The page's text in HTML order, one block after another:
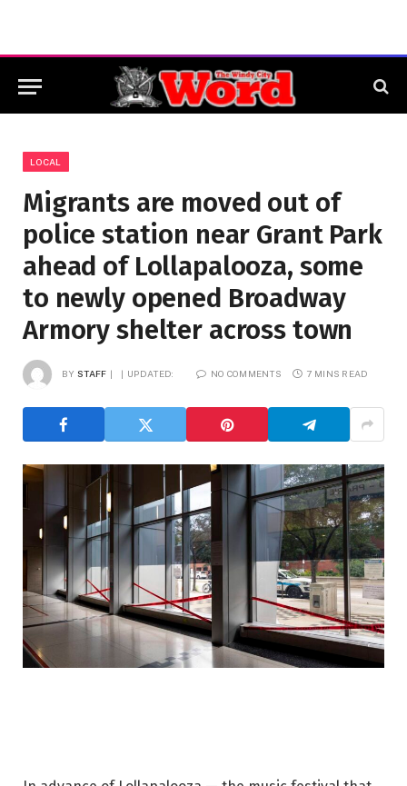
LOCAL
Migrants are moved out of
police station near Grant Park
ahead of Lollapalooza, some
to newly opened Broadway
Armory shelter across town
BY STAFF UPDATED: NO COMMENTS 7 MINS READ